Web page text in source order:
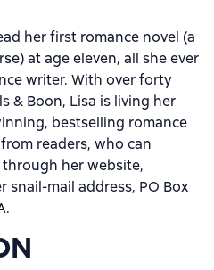
her first romance novel (a
at age eleven, all she ever
writer. With over forty
& Boon, Lisa is living her
bestselling romance
readers, who can
her website,
snail-mail address, PO Box